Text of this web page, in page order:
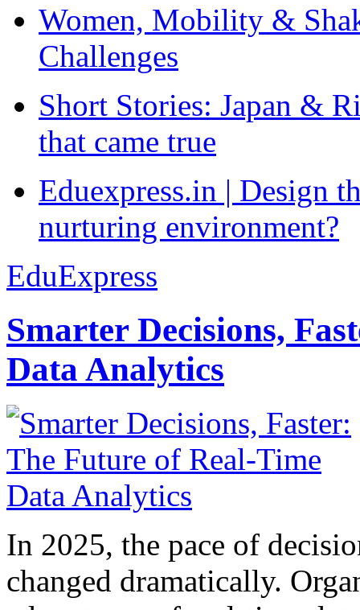
Women, Mobility &
Challenges
Short Stories: Japan &
that came true
Eduexpress.in | Design
nurturing environment?
EduExpress
Smarter Decisions,
Data Analytics
In 2025, the pace of
changed dramatically.